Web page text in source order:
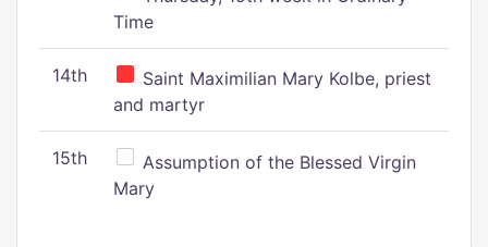
Time
14th
Saint Maximilian Mary Kolbe, priest
and martyr
15th
Assumption of the Blessed Virgin
Mary